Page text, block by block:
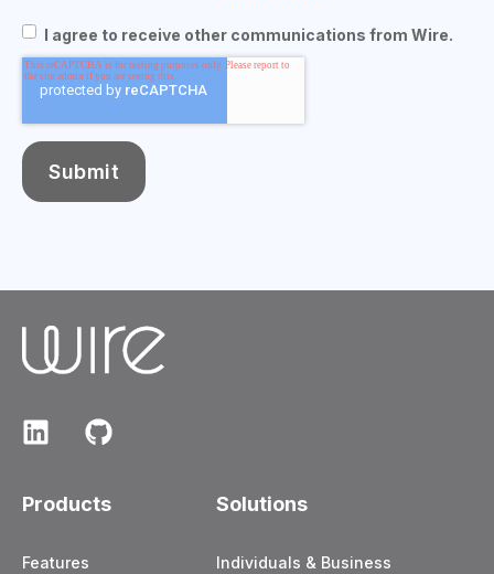
I agree to receive other communications from Wire.
Products
Features
Solutions
Individuals & Business